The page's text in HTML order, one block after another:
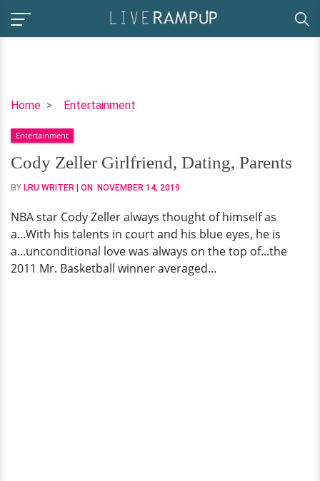
Home Entertainment
Cody
Girlfriend,
Dating,
Parents
Entertainment
Cody Zeller Girlfriend, Dating, Parents
BY LRU WRITER | ON: NOVEMBER 14, 2019
NBA star Cody Zeller always thought of himself as
a...With his talents in court and his blue eyes, he is
a...unconditional love was always on the top of...the
2011 Mr. Basketball winner averaged...